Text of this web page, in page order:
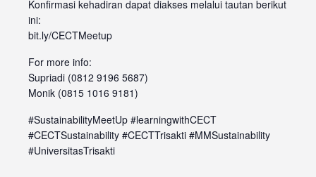
Konfirmasi kehadiran dapat diakses melalui tautan berikut
ini:
bit.ly/CECTMeetup
For more info:
Supriadi (0812 9196 5687)
Monik (0815 1016 9181)
#SustainabilityMeetUp #learningwithCECT
#CECTSustainability #CECTTrisakti #MMSustainability
#UniversitasTrisakti